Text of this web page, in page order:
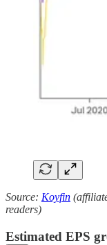
Source: Koyfin
readers)
Estimated EPS